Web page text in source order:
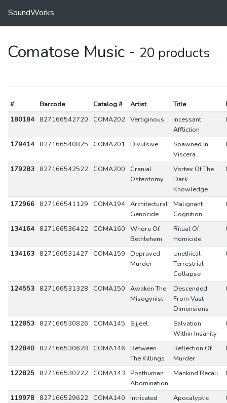
SoundWorks
Comatose Music - 20 products
# Barcode Catalog # Artist Title
180184
827166542720 COMA202 Vertiginous
Incessant
Affliction
179414 827166540825 COMA201 Divulsive
Spawned In
Viscera
179283 827166542522 COMA200
Cranial
Osteotomy
Vortex Of The
Dark
Knowledge
172966 827166541129 COMA194 Architectural
Genocide
Malignant
Cognition
134164 827166536422 COMA160
Whore Of
Bethlehem
Ritual Of
Homicide
134163 827166531427 COMA159
Depraved
Murder
Unethical
Terrestrial
Collapse
124553 827166531328 COMA150
Awaken The
Misogynist
Descended
From Vast
Dimensions
122853 827166530826 COMA145 Sijjeel
Salvation
Within Insanity
122840 827166530628 COMA146
Between
The Killings
Reflection Of
Murder
122825 827166530222 COMA143
Posthuman
Abomination
Mankind Recall
119978 827166529622 COMA140 Intricated
Apocalyptic